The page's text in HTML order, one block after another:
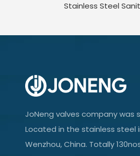
JoNeng valves company was
Located in the stainless steel
Wenzhou, China. Totally